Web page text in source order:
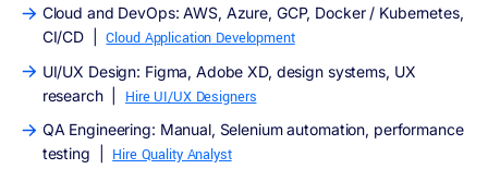
Cloud and DevOps: AWS, Azure, GCP, Docker / Kubernetes,
CI/CD |
Cloud Application Development
UI/UX Design: Figma, Adobe XD, design systems, UX
research |
Hire UI/UX Designers
QA Engineering: Manual, Selenium automation, performance
testing |
Hire Quality Analyst